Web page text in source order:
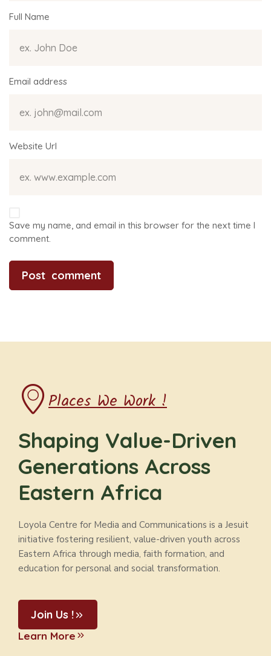
Full Name
Email address
Website Url
Save my name, and email in this browser for the next time I
comment.
Places We Work !
Shaping Value-Driven
Generations Across
Eastern Africa
Loyola Centre for Media and Communications is a Jesuit
initiative fostering resilient, value-driven youth across
Eastern Africa through media, faith formation, and
education for personal and social transformation.
Join Us !
Learn More